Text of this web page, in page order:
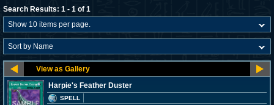
Search Results: 1 - 1 of 1
Harpie's Feather Duster
SPELL